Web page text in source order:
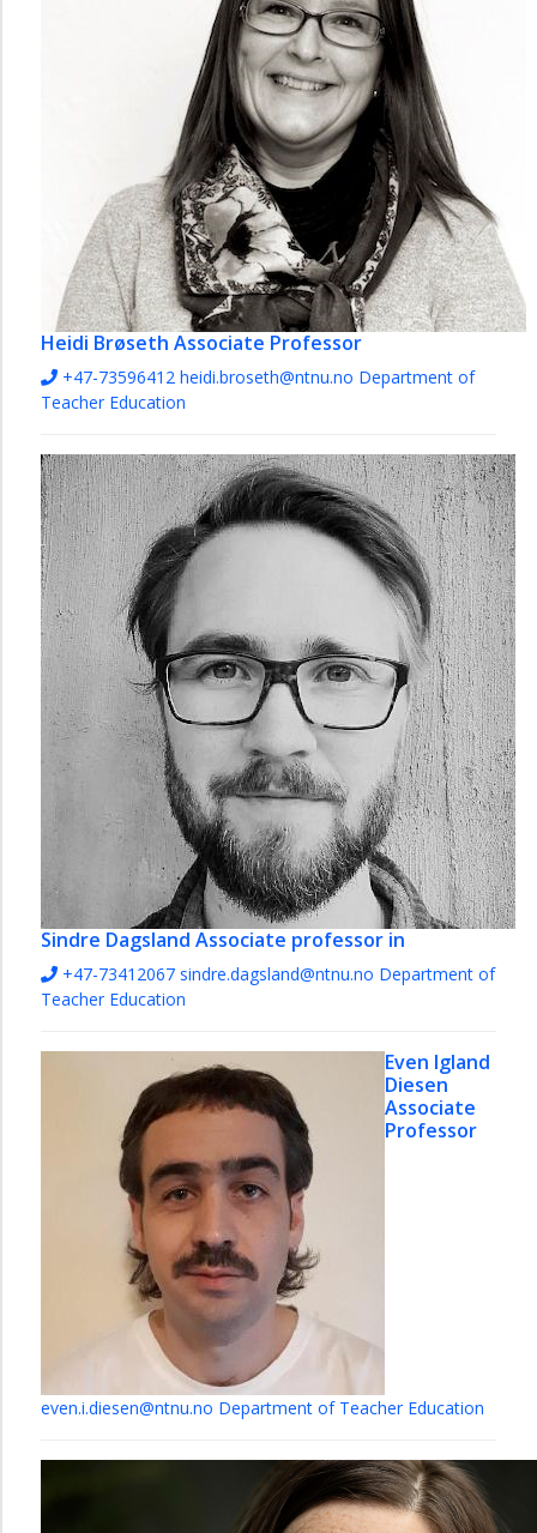
Heidi Brøseth Associate Professor
+47-73596412 heidi.broseth@ntnu.no Department of
Teacher Education
Sindre Dagsland Associate professor in
+47-73412067 sindre.dagsland@ntnu.no Department of
Teacher Education
Even Igland
Diesen
Associate
Professor
even.i.diesen@ntnu.no Department of Teacher Education